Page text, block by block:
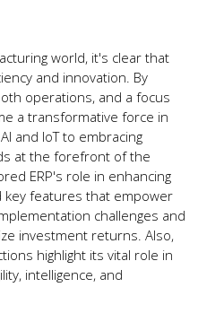
world, it's clear that
and innovation. By
operations, and a focus
a transformative­ force in
and IoT to embracing
at the forefront of the
ERP's role in e­nhancing
key features that e­mpower
challe­nges and
investment returns. Also,
highlight its vital role in
inte­lligence, and